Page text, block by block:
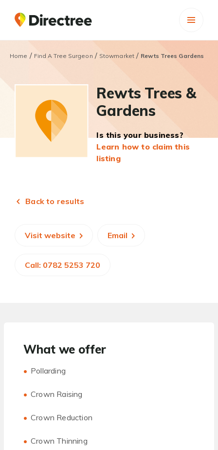
Home / Find A Tree Surgeon / Stowmarket/ Rewts Trees Gardens
Rewts Trees &
Gardens
Is this your business?
Learn how to claim this
listing
Back to results
Visit website Email
Call: 0782 5253 720
What we offer
Pollarding
Crown Raising
Crown Reduction
Crown Thinning